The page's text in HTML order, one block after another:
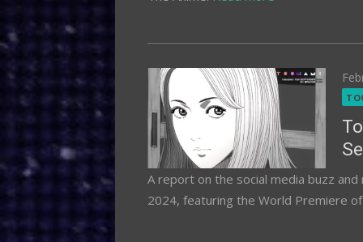
on
A report on the social media buzz
2024, featuring the World Premiere of